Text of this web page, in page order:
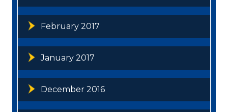
February 2017
January 2017
December 2016